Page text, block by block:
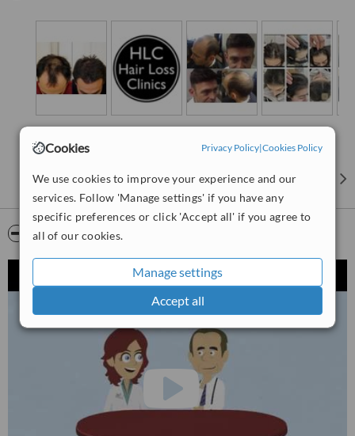
Cookies Privacy Policy|Cookies Policy
We use cookies to improve your experience and our
services. Follow 'Manage settings' if you have any
specific preferences or click 'Accept all' if you agree to
all of our cookies.
Manage settings
Accept all
Video